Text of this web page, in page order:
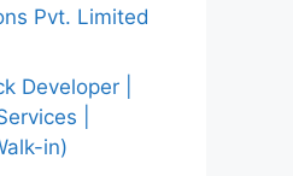
Pvt. Limited
Developer |
|
in)